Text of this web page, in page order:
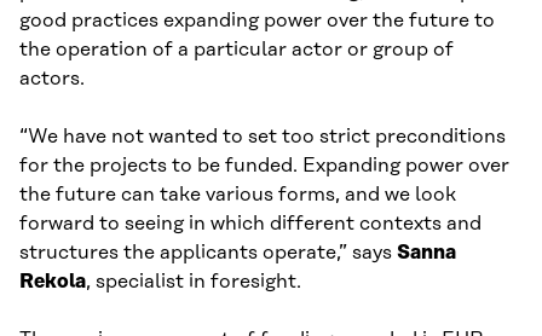
good practices expanding power over the future to
the operation of a particular actor or group of
actors.
“We have not wanted to set too strict preconditions
for the projects to be funded. Expanding power over
the future can take various forms, and we look
forward to seeing in which different contexts and
structures the applicants operate,” says Sanna
Rekola, specialist in foresight.